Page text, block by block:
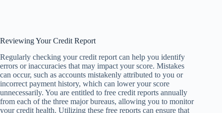
Reviewing Your Credit Report
Regularly checking your credit report can help you identify
errors or inaccuracies that may impact your score. Mistakes
can occur, such as accounts mistakenly attributed to you or
incorrect payment history, which can lower your score
unnecessarily. You are entitled to free credit reports annually
from each of the three major bureaus, allowing you to monitor
your credit health. Utilizing these free reports can ensure that